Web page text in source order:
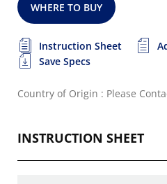
WHERE TO BUY
Instruction Sheet
Save Specs
Country of Origin : Please
INSTRUCTION SHEET